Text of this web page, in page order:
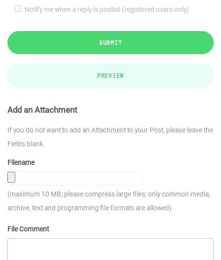
Notify me when a reply is posted (registered users only)
SUBMIT
PREVIEW
Add an Attachment
If you do not want to add an Attachment to your Post, please leave the
Fields blank.
Filename
(maximum 10 MB; please compress large files; only common media,
archive, text and programming file formats are allowed)
File Comment